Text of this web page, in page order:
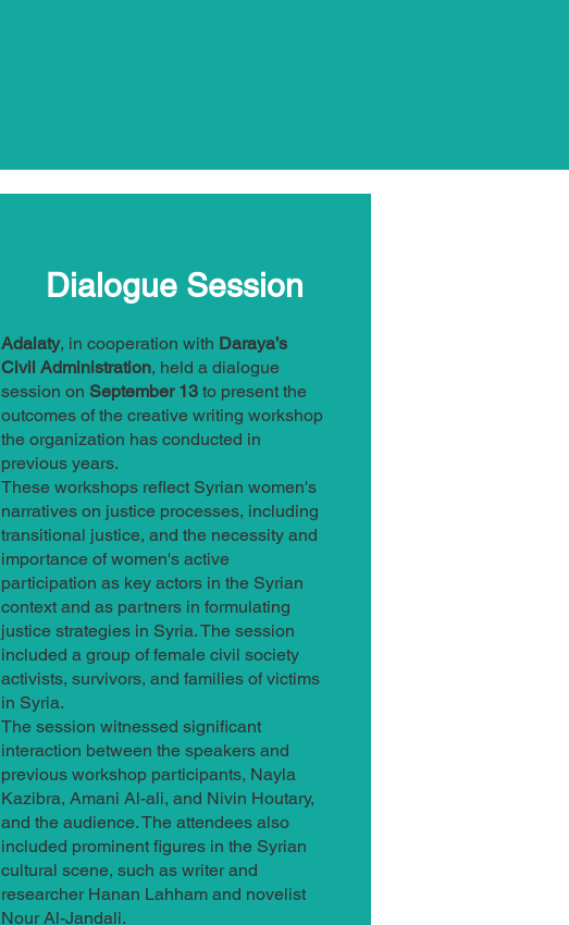
Dialogue Session
Adalaty, in cooperation with Daraya’s
Civil Administration, held a dialogue
session on September 13 to present the
outcomes of the creative writing workshop
the organization has conducted in
previous years.
These workshops reflect Syrian women's
narratives on justice processes, including
transitional justice, and the necessity and
importance of women's active
participation as key actors in the Syrian
context and as partners in formulating
justice strategies in Syria. The session
included a group of female civil society
activists, survivors, and families of victims
in Syria.
The session witnessed significant
interaction between the speakers and
previous workshop participants, Nayla
Kazibra, Amani Al-ali, and Nivin Houtary,
and the audience. The attendees also
included prominent figures in the Syrian
cultural scene, such as writer and
researcher Hanan Lahham and novelist
Nour Al-Jandali.